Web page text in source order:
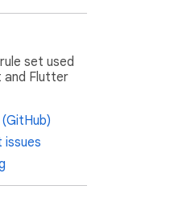
set used
Flutter
issues